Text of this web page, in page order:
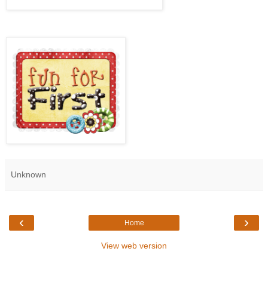
Unknown
‹ ›
Home
View web version